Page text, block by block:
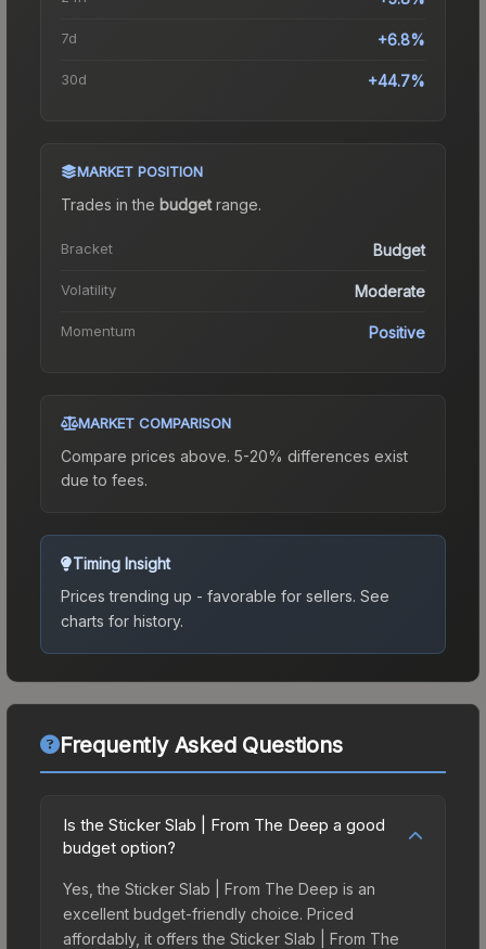
7d +6.8%
30d +44.7%
MARKET POSITION
Trades in the budgetrange.
Bracket Budget
Volatility Moderate
Momentum Positive
MARKET COMPARISON
Compare prices above. 5-20% differences exist
due to fees.
Timing Insight
Prices trending up - favorable for sellers. See
charts for history.
Frequently Asked Questions
Is the Sticker Slab | From The Deep a good
budget option?
Yes, the Sticker Slab | From The Deep is an
excellent budget-friendly choice. Priced
affordably, it offers the Sticker Slab | From The